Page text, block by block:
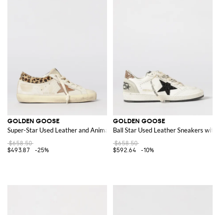
GOLDEN GOOSE
Super-Star Used Leather and Animal Print Pony Skin Sneakers
$658.50
$493.87
-25%
GOLDEN GOOSE
Ball Star Used Leather Sneakers
$658.50
$592.64
-10%